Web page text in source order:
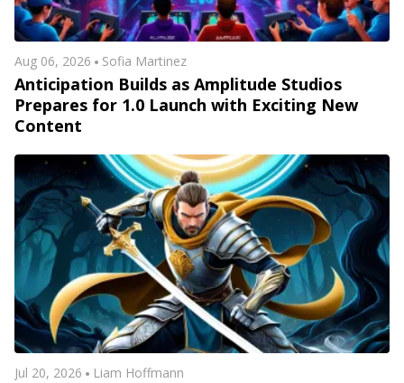
Aug 06, 2026 Sofia Martinez
Anticipation Builds as Amplitude Studios
Prepares for 1.0 Launch with Exciting New
Content
Jul 20, 2026 Liam Hoffmann